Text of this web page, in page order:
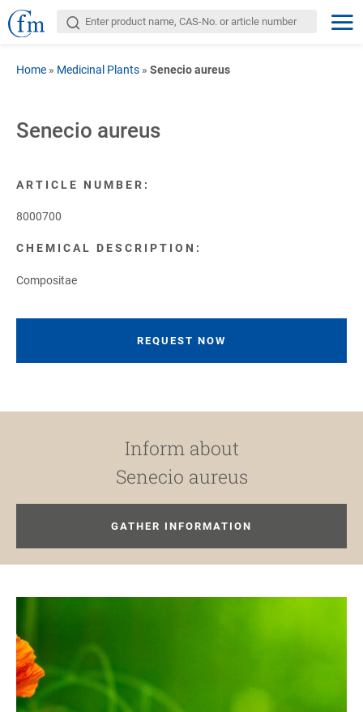
Home » Medicinal Plants » Senecio aureus
Senecio aureus
ARTICLE NUMBER:
8000700
CHEMICAL DESCRIPTION:
Compositae
REQUEST NOW
Inform about
Senecio aureus
GATHER INFORMATION